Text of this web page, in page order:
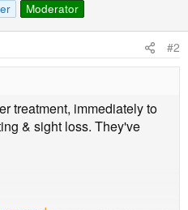
Moderator
#2
treatment, immediately to
& sight loss. They've